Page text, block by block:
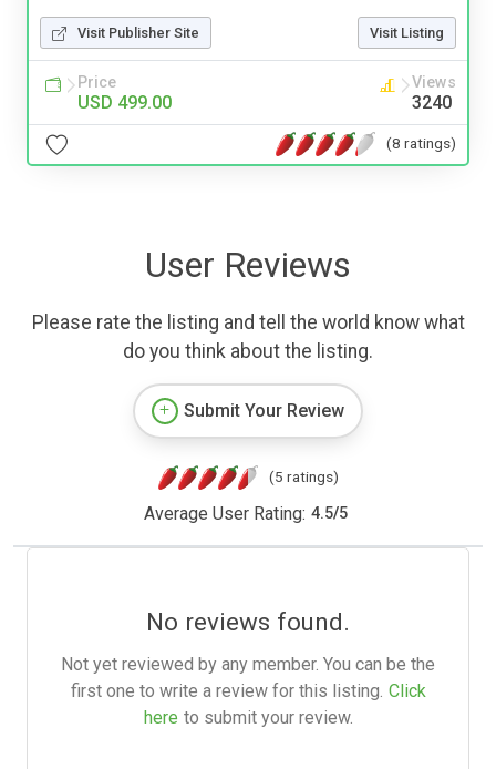
Visit Publisher Site Visit Listing
Price
USD 499.00
Views
3240
(8 ratings)
User Reviews
Please rate the listing and tell the world know what
do you think about the listing.
Submit Your Review
(5 ratings)
Average User Rating: 4.5/5
No reviews found.
Not yet reviewed by any member. You can be the
first one to write a review for this listing. Click
here to submit your review.